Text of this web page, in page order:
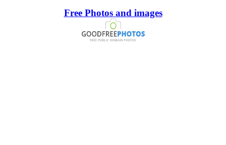
Free Photos and images